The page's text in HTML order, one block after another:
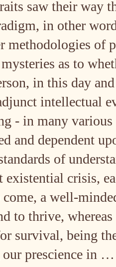
saw their way
in other
methodologies of
as to
in this day
intellectual
- in many
and dependent
of
existential crisis,
a well-
to thrive,
survival, being
our prescience in